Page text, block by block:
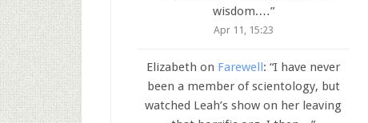
wisdom.…”
Apr 11, 15:23
Elizabeth on Farewell: “I have never
been a member of scientology, but
watched Leah’s show on her leaving